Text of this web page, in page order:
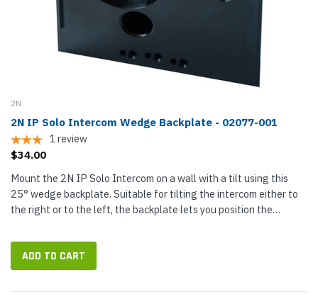
2N
2N IP Solo Intercom Wedge Backplate - 02077-001
1 review
$34.00
Mount the 2N IP Solo Intercom on a wall with a tilt using this
25° wedge backplate. Suitable for tilting the intercom either to
the right or to the left, the backplate lets you position the
ADD TO CART